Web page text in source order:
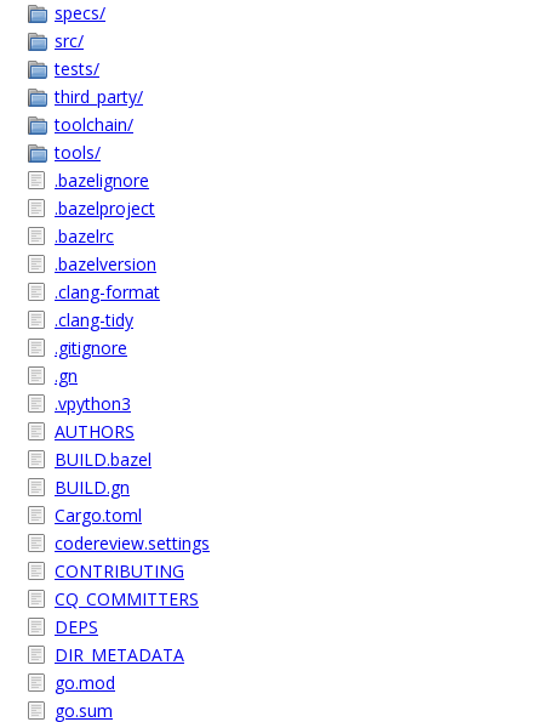
specs/
src/
tests/
third_party/
toolchain/
tools/
.bazelignore
.bazelproject
.bazelrc
.bazelversion
.clang-format
.clang-tidy
.gitignore
.gn
.vpython3
AUTHORS
BUILD.bazel
BUILD.gn
Cargo.toml
codereview.settings
CONTRIBUTING
CQ_COMMITTERS
DEPS
DIR_METADATA
go.mod
go.sum